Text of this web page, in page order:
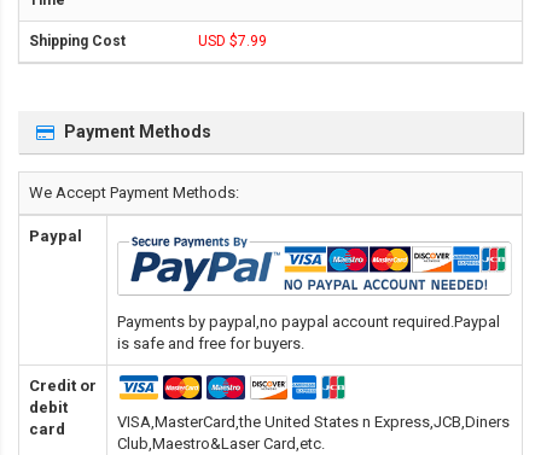
USD $7.99
Payment Methods
We Accept Payment Methods:
Paypal
Payments by paypal,no paypal account required.Paypal
is safe and free for buyers.
Credit or
debit
card
VISA,MasterCard,the United States n Express,JCB,Diners
Club,Maestro&Laser Card,etc.